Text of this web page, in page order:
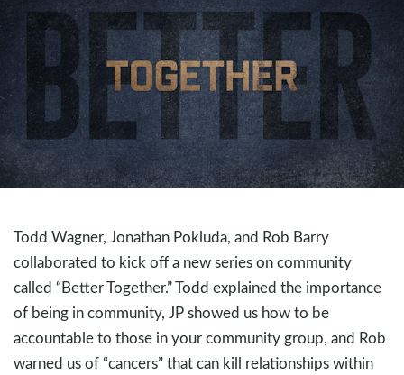
Todd Wagner, Jonathan Pokluda, and Rob Barry
collaborated to kick off a new series on community
called “Better Together.” Todd explained the importance
of being in community, JP showed us how to be
accountable to those in your community group, and Rob
warned us of “cancers” that can kill relationships within